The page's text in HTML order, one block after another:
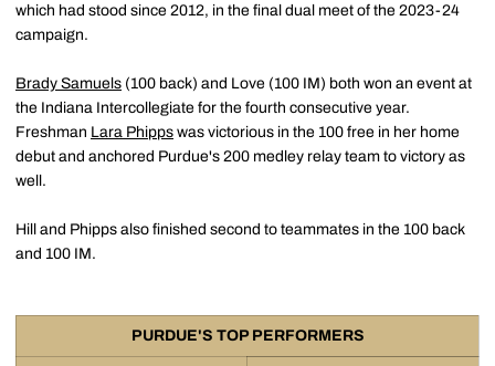
which had stood since 2012, in the final dual meet of the 2023-24
campaign.
Brady Samuels (100 back) and Love (100 IM) both won an event at
the Indiana Intercollegiate for the fourth consecutive year.
Freshman Lara Phipps was victorious in the 100 free in her home
debut and anchored Purdue's 200 medley relay team to victory as
well.
Hill and Phipps also finished second to teammates in the 100 back
and 100 IM.
PURDUE'S TOP PERFORMERS